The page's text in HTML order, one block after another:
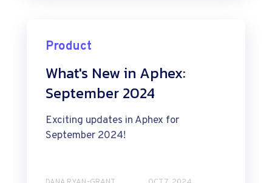
Product
What's New in Aphex:
September 2024
Exciting updates in Aphex for
September 2024!